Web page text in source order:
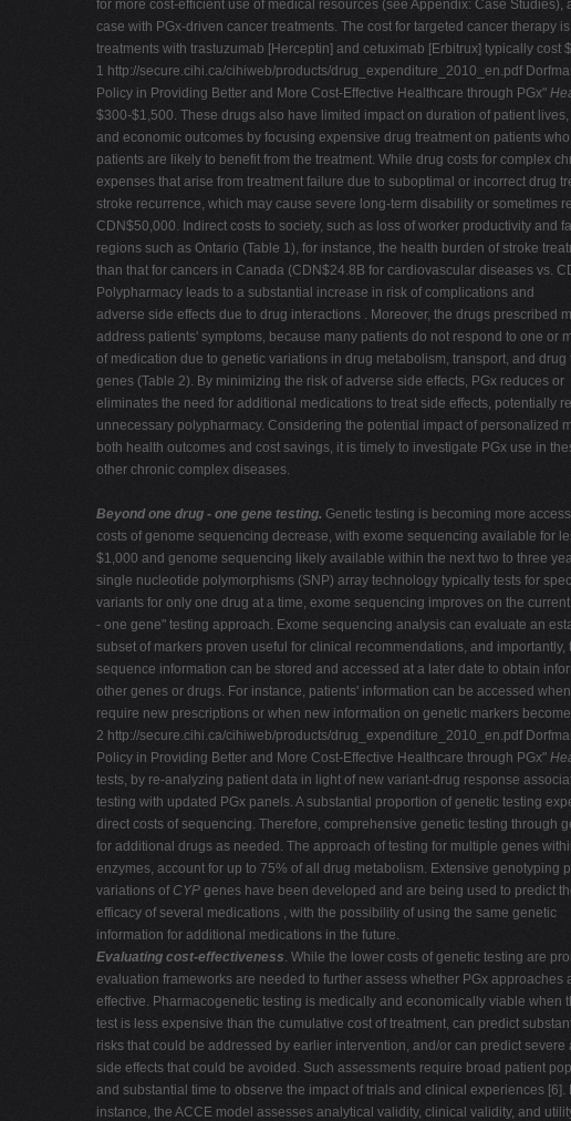
for more cost-efficient use of medical resources (see Appendix: Case Studies),
case with PGx-driven cancer treatments. The cost for targeted cancer therapy
treatments with trastuzumab [Herceptin] and cetuximab [Erbitrux] typically cost
1 http://secure.cihi.ca/cihiweb/products/drug_expenditure_2010_en.pdf
Policy in Providing Better and More Cost-Effective Healthcare through PGx"
$300-$1,500. These drugs also have limited impact on duration of patient
and economic outcomes by focusing expensive drug treatment on patients
patients are likely to benefit from the treatment. While drug costs for complex
expenses that arise from treatment failure due to suboptimal or incorrect drug
stroke recurrence, which may cause severe long-term disability or sometimes
CDN$50,000. Indirect costs to society, such as loss of worker productivity
regions such as Ontario (Table 1), for instance, the health burden of stroke
than that for cancers in Canada (CDN$24.8B for cardiovascular diseases vs.
Polypharmacy leads to a substantial increase in risk of complications and
adverse side effects due to drug interactions . Moreover, the drugs prescribed
address patients' symptoms, because many patients do not respond to one or
of medication due to genetic variations in drug metabolism, transport, and drug
genes (Table 2). By minimizing the risk of adverse side effects, PGx reduces or
eliminates the need for additional medications to treat side effects, potentially
unnecessary polypharmacy. Considering the potential impact of personalized
both health outcomes and cost savings, it is timely to investigate PGx use in
other chronic complex diseases.
Beyond one drug - one gene testing. Genetic testing is becoming more
costs of genome sequencing decrease, with exome sequencing available for
$1,000 and genome sequencing likely available within the next two to three
single nucleotide polymorphisms (SNP) array technology typically tests for
variants for only one drug at a time, exome sequencing improves on the
- one gene" testing approach. Exome sequencing analysis can evaluate an
subset of markers proven useful for clinical recommendations, and importantly,
sequence information can be stored and accessed at a later date to obtain
other genes or drugs. For instance, patients' information can be accessed
require new prescriptions or when new information on genetic markers
2 http://secure.cihi.ca/cihiweb/products/drug_expenditure_2010_en.pdf
Policy in Providing Better and More Cost-Effective Healthcare through PGx"
tests, by re-analyzing patient data in light of new variant-drug response
testing with updated PGx panels. A substantial proportion of genetic testing
direct costs of sequencing. Therefore, comprehensive genetic testing through
for additional drugs as needed. The approach of testing for multiple genes
enzymes, account for up to 75% of all drug metabolism. Extensive genotyping
variations ofCYP genes have been developed and are being used to predict
efficacy of several medications , with the possibility of using the same genetic
information for additional medications in the future.
Evaluating cost-effectiveness. While the lower costs of genetic testing are
evaluation frameworks are needed to further assess whether PGx approaches
effective. Pharmacogenetic testing is medically and economically viable when
test is less expensive than the cumulative cost of treatment, can predict
risks that could be addressed by earlier intervention, and/or can predict severe
side effects that could be avoided. Such assessments require broad patient
and substantial time to observe the impact of trials and clinical experiences [6].
instance, the ACCE model assesses analytical validity, clinical validity, and